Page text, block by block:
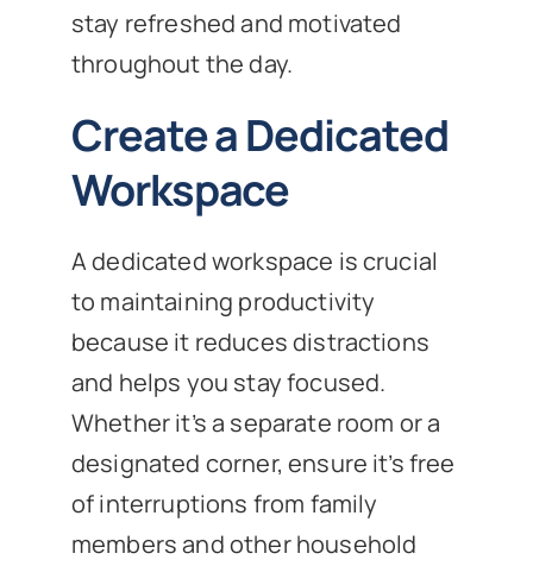
stay refreshed and motivated
throughout the day.
Create a Dedicated
Workspace
A dedicated workspace is crucial
to maintaining productivity
because it reduces distractions
and helps you stay focused.
Whether it’s a separate room or a
designated corner, ensure it’s free
of interruptions from family
members and other household